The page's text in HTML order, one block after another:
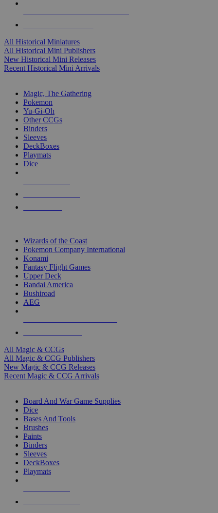
All Historical Miniatures
All Historical Mini Publishers
New Historical Mini Releases
Recent Historical Mini Arrivals
Magic, The Gathering
Pokemon
Yu-Gi-Oh
Other CCGs
Binders
Sleeves
DeckBoxes
Playmats
Dice
Wizards of the Coast
Pokemon Company International
Konami
Fantasy Flight Games
Upper Deck
Bandai America
Bushiroad
AEG
All Magic & CCGs
All Magic & CCG Publishers
New Magic & CCG Releases
Recent Magic & CCG Arrivals
Board And War Game Supplies
Dice
Bases And Tools
Brushes
Paints
Binders
Sleeves
DeckBoxes
Playmats